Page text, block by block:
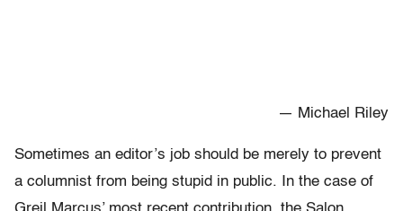
— Michael Riley
Sometimes an editor’s job should be merely to prevent
a columnist from being stupid in public. In the case of